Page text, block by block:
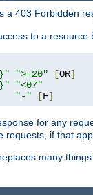
a 403 Forbidden
to a
">=20" [OR]
"<07"
"-" [F]
for any
if that
many